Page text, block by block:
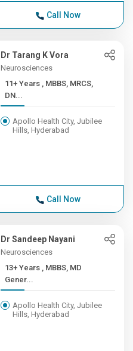
Call Now
Dr Tarang K Vora
Neurosciences
11+ Years , MBBS, MRCS,
DN...
Apollo Health City, Jubilee
Hills, Hyderabad
Call Now
Dr Sandeep Nayani
Neurosciences
13+ Years , MBBS, MD
Gener...
Apollo Health City, Jubilee
Hills, Hyderabad